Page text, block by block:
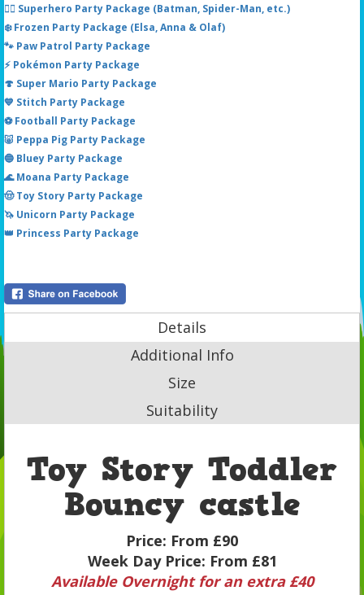
🦸‍♂️ Superhero Party Package (Batman, Spider-Man, etc.)
❄️ Frozen Party Package (Elsa, Anna & Olaf)
🐾 Paw Patrol Party Package
⚡ Pokémon Party Package
🍄 Super Mario Party Package
💙 Stitch Party Package
⚽ Football Party Package
🐷 Peppa Pig Party Package
🔵 Bluey Party Package
🌊 Moana Party Package
🤠 Toy Story Party Package
🦄 Unicorn Party Package
👑 Princess Party Package
Details
Additional Info
Size
Suitability
Toy Story Toddler
Bouncy castle
Price: From £90
Week Day Price: From £81
Available Overnight for an extra £40